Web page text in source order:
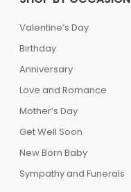
Valentine’s Day
Birthday
Anniversary
Love and Romance
Mother’s Day
Get Well Soon
New Born Baby
Sympathy and Funerals